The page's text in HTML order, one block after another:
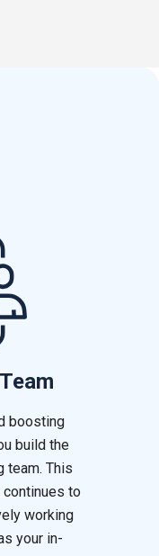
boosting
build the
team. This
to
working
your in-